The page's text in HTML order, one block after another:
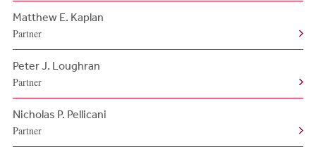
Matthew E. Kaplan
Partner
Peter J. Loughran
Partner
Nicholas P. Pellicani
Partner